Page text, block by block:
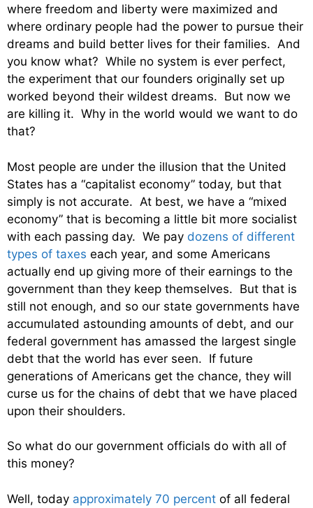
where freedom and liberty were maximized and
where ordinary people had the power to pursue their
dreams and build better lives for their families. And
you know what? While no system is ever perfect,
the experiment that our founders originally set up
worked beyond their wildest dreams. But now we
are killing it. Why in the world would we want to do
that?
Most people are under the illusion that the United
States has a “capitalist economy” today, but that
simply is not accurate. At best, we have a “mixed
economy” that is becoming a little bit more socialist
with each passing day. We pay dozens of different
types of taxes each year, and some Americans
actually end up giving more of their earnings to the
government than they keep themselves. But that is
still not enough, and so our state governments have
accumulated astounding amounts of debt, and our
federal government has amassed the largest single
debt that the world has ever seen. If future
generations of Americans get the chance, they will
curse us for the chains of debt that we have placed
upon their shoulders.
So what do our government officials do with all of
this money?
Well, today approximately 70 percent of all federal